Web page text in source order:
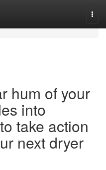
hum of your
into
take action
next dryer